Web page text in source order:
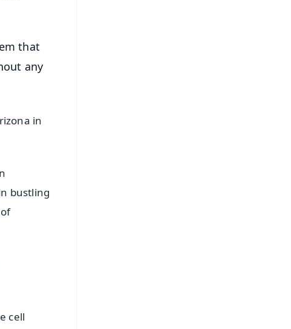
that
any
in
bustling
cell